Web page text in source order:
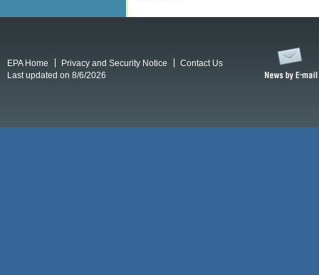
EPA Home Privacy and Security Notice
Contact Us
Last updated on 8/6/2026